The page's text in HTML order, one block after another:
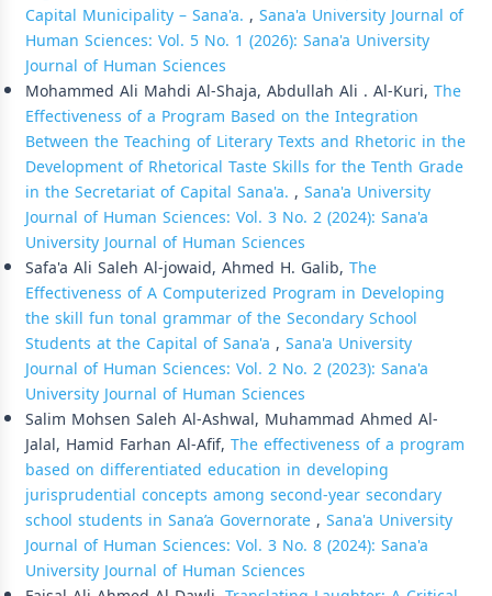
Capital Municipality – Sana'a. , Sana'a University Journal of
Human Sciences: Vol. 5 No. 1 (2026): Sana'a University
Journal of Human Sciences
Mohammed Ali Mahdi Al-Shaja, Abdullah Ali . Al-Kuri, The
Effectiveness of a Program Based on the Integration
Between the Teaching of Literary Texts and Rhetoric in the
Development of Rhetorical Taste Skills for the Tenth Grade
in the Secretariat of Capital Sana'a. , Sana'a University
Journal of Human Sciences: Vol. 3 No. 2 (2024): Sana'a
University Journal of Human Sciences
Safa'a Ali Saleh Al-jowaid, Ahmed H. Galib, The
Effectiveness of A Computerized Program in Developing
the skill fun tonal grammar of the Secondary School
Students at the Capital of Sana'a , Sana'a University
Journal of Human Sciences: Vol. 2 No. 2 (2023): Sana'a
University Journal of Human Sciences
Salim Mohsen Saleh Al-Ashwal, Muhammad Ahmed Al-
Jalal, Hamid Farhan Al-Afif, The effectiveness of a program
based on differentiated education in developing
jurisprudential concepts among second-year secondary
school students in Sana’a Governorate, Sana'a University
Journal of Human Sciences: Vol. 3 No. 8 (2024): Sana'a
University Journal of Human Sciences